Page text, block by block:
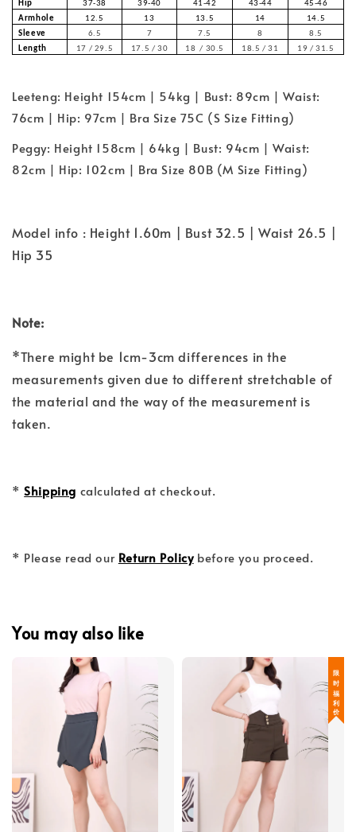
Hip 37-38 39-40 41-42 43-44
45-46
Armhole
12.5 13 13.5 14
14.5
Sleeve
6.5 7 7.5 8
8.5
Length
17 / 29.5 17.5 / 30 18 / 30.5 18.5 / 31 19 / 31.5
Leeteng: Height 154cm | 54kg | Bust: 89cm | Waist:
76cm | Hip: 97cm | Bra Size 75C (S Size Fitting)
Peggy: Height 158cm | 64kg | Bust: 94cm | Waist:
82cm | Hip: 102cm | Bra Size 80B (M Size Fitting)
Model info : Height 1.60m | Bust 32.5 | Waist 26.5 |
Hip 35
Note:
*There might be 1cm-3cm differences in the
measurements given due to different stretchable of
the material and the way of the measurement is
taken.
*Shipping calculated at checkout.
* Please read our Return Policybefore you proceed.
You may also like
限 时 福 利 价